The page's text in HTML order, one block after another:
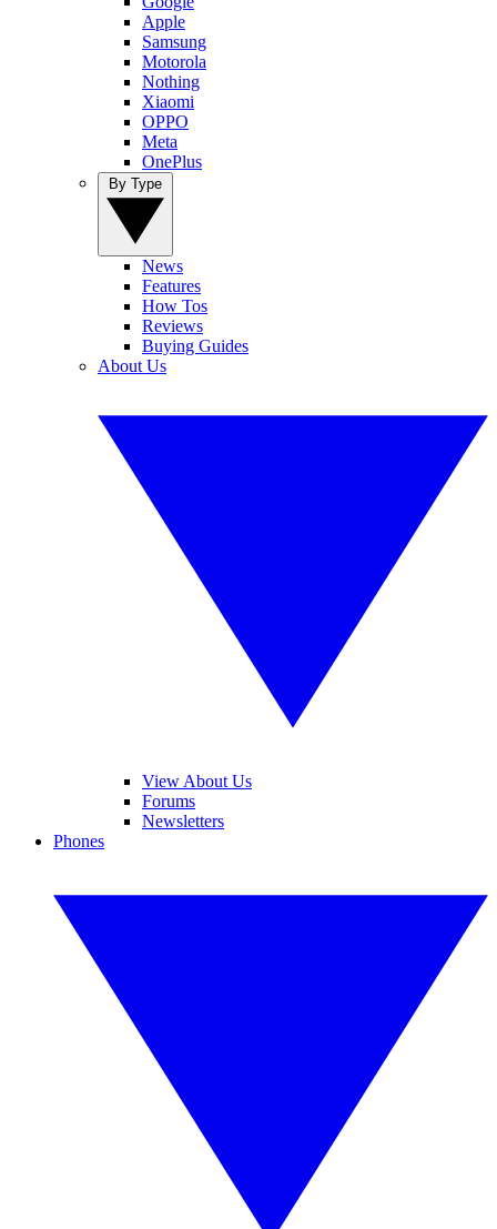
Apple
Samsung
Motorola
Nothing
Xiaomi
OPPO
Meta
OnePlus
News
Features
How Tos
Reviews
Buying Guides
About Us
View About Us
Forums
Newsletters
Phones